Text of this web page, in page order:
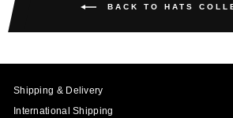
BACK TO HATS
Shipping & Delivery
International Shipping